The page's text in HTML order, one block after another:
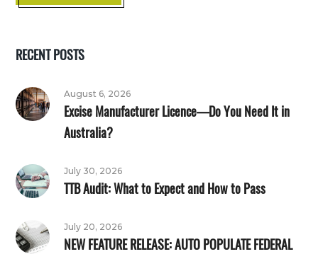
RECENT POSTS
August 6, 2026
Excise Manufacturer Licence—Do You Need It in
Australia?
July 30, 2026
TTB Audit: What to Expect and How to Pass
July 20, 2026
NEW FEATURE RELEASE: AUTO POPULATE FEDERAL